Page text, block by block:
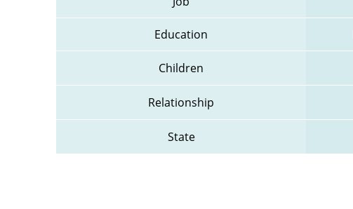
Education
Children
Relationship
State